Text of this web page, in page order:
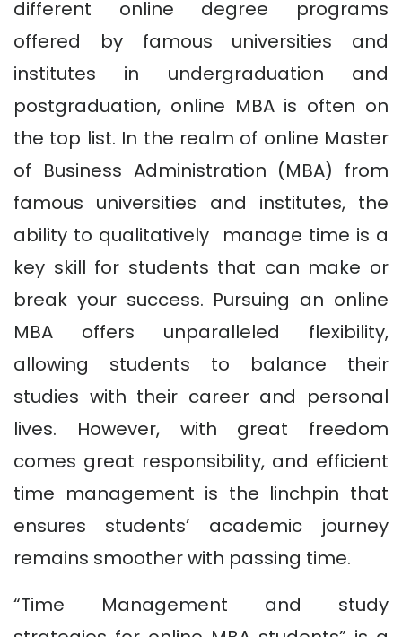
different online degree programs
offered by famous universities and
institutes in undergraduation and
postgraduation, online MBA is often on
the top list. In the realm of online Master
of Business Administration (MBA) from
famous universities and institutes, the
ability to qualitatively manage time is a
key skill for students that can make or
break your success. Pursuing an online
MBA offers unparalleled flexibility,
allowing students to balance their
studies with their career and personal
lives. However, with great freedom
comes great responsibility, and efficient
time management is the linchpin that
ensures students’ academic journey
remains smoother with passing time.
“Time Management and study